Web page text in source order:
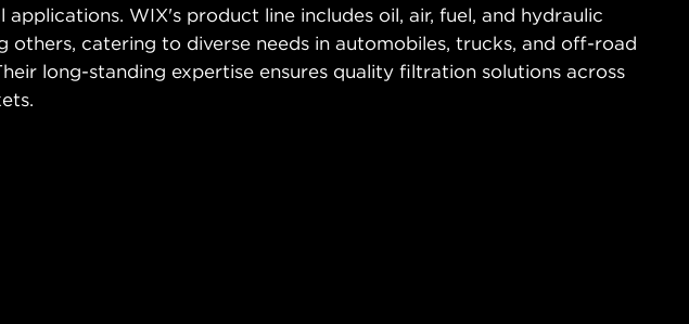
applications. WIX's product line includes oil, air, fuel, and hydraulic
others, catering to diverse needs in automobiles, trucks, and off-road
long-standing expertise ensures quality filtration solutions across